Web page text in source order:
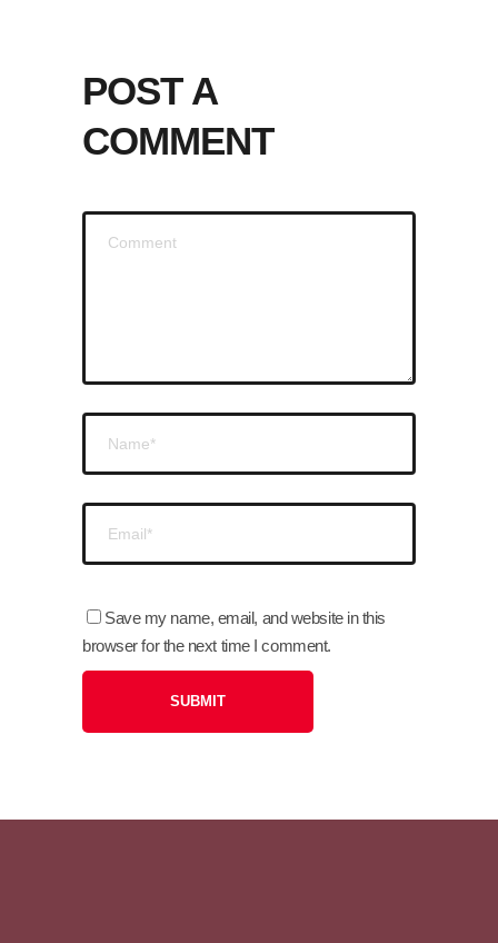
POST A
COMMENT
Save my name, email, and website in this
browser for the next time I comment.